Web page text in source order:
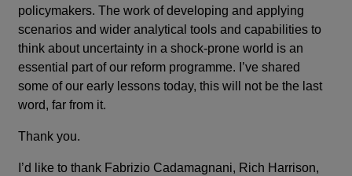
policymakers. The work of developing and applying
scenarios and wider analytical tools and capabilities to
think about uncertainty in a shock-prone world is an
essential part of our reform programme. I’ve shared
some of our early lessons today, this will not be the last
word, far from it.
Thank you.
I’d like to thank Fabrizio Cadamagnani, Rich Harrison,